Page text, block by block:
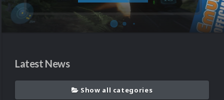
Latest News
Show all categories